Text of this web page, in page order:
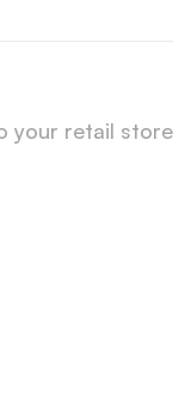
your retail store